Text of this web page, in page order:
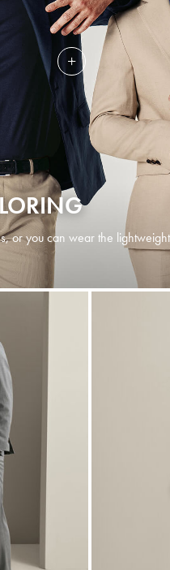
or you can wear the